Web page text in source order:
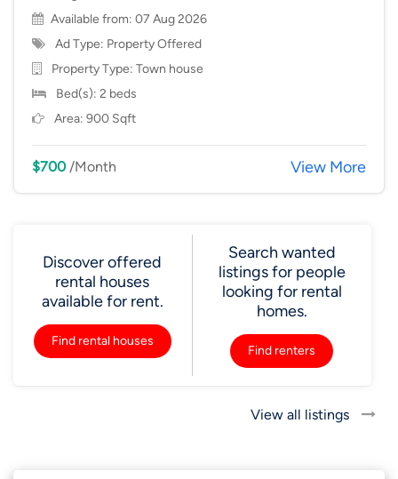
Available from: 07 Aug 2026
Ad Type: Property Offered
Property Type: Town house
Bed(s): 2 beds
Area: 900 Sqft
$700/Month View More
Discover offered
rental houses
available for rent.
Find rental houses
Search wanted
listings for people
looking for rental
homes.
Find renters
View all listings